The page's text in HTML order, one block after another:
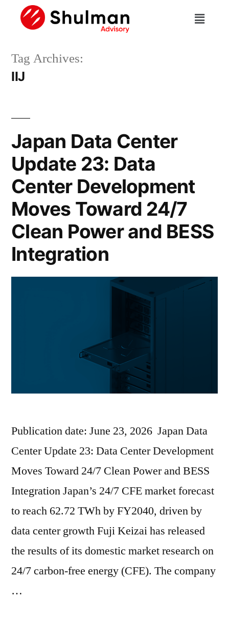
Tag Archives:
IIJ
Japan Data Center
Update 23: Data
Center Development
Moves Toward 24/7
Clean Power and BESS
Integration
Publication date: June 23, 2026 Japan Data
Center Update 23: Data Center Development
Moves Toward 24/7 Clean Power and BESS
Integration Japan’s 24/7 CFE market forecast
to reach 62.72 TWh by FY2040, driven by
data center growth Fuji Keizai has released
the results of its domestic market research on
24/7 carbon-free energy (CFE). The company
…